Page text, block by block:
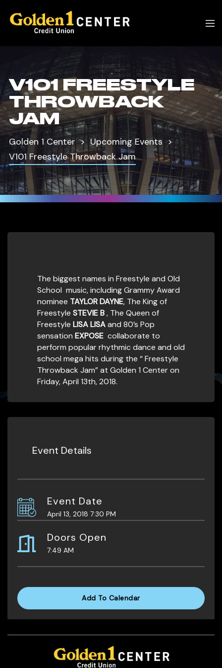
V101 FREESTYLE
THROWBACK
JAM
Golden 1 Center
Upcoming Events
V101 Freestyle Throwback Jam
The biggest names in Freestyle and Old
School music, including Grammy Award
nominee TAYLOR DAYNE, The King of
Freestyle STEVIE B, The Queen of
Freestyle LISA LISAand 80’s Pop
sensation EXPOSE collaborate to
perform popular rhythmic dance and old
school mega hits during the “ Freestyle
Throwback Jam” at Golden 1 Center on
Friday, April 13th, 2018.
Event Details
Event Date
April 13, 2018 7:30 PM
Doors Open
7:49 AM
Add To Calendar